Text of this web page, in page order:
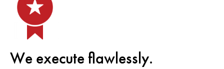
We execute flawlessly.